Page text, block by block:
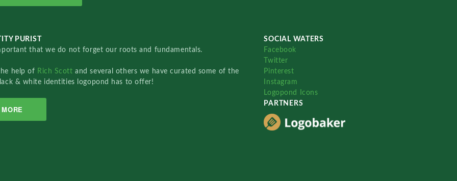
PURIST
that we do not forget our roots and fundamentals.
help of Rich Scottand several others we have curated some of the
& white identities logopond has to offer!
MORE
SOCIAL WATERS
Facebook
Twitter
Pinterest
Instagram
Logopond Icons
PARTNERS